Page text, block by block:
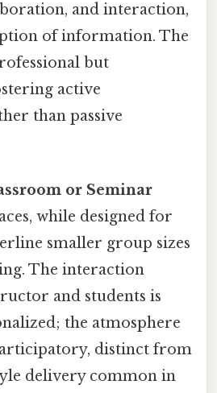
and interaction,
of information. The
but
active
than passive
or Seminar
while designed for
smaller group sizes
The interaction
and students is
the atmosphere
distinct from
delivery common in